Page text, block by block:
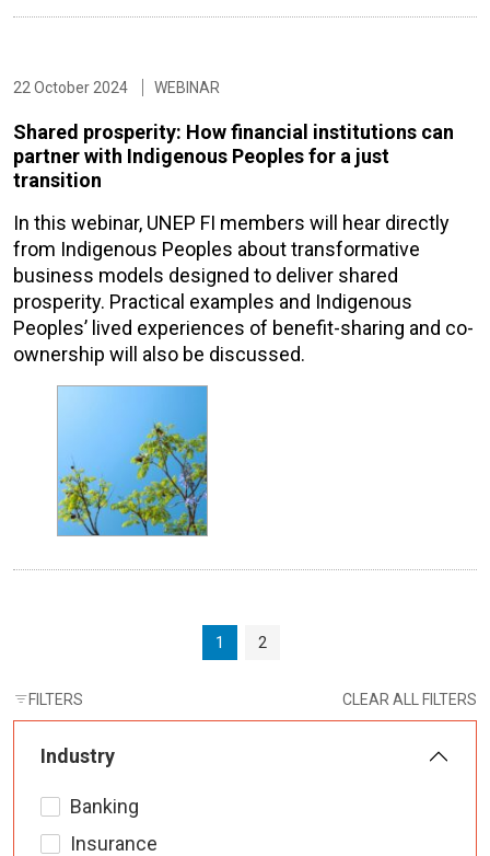
22 October 2024 WEBINAR
Shared prosperity: How financial institutions can
partner with Indigenous Peoples for a just
transition
In this webinar, UNEP FI members will hear directly
from Indigenous Peoples about transformative
business models designed to deliver shared
prosperity. Practical examples and Indigenous
Peoples’ lived experiences of benefit-sharing and co-
ownership will also be discussed.
Current Page
1 Page
2
FILTERS CLEAR ALL FILTERS
Industry
Banking
Insurance